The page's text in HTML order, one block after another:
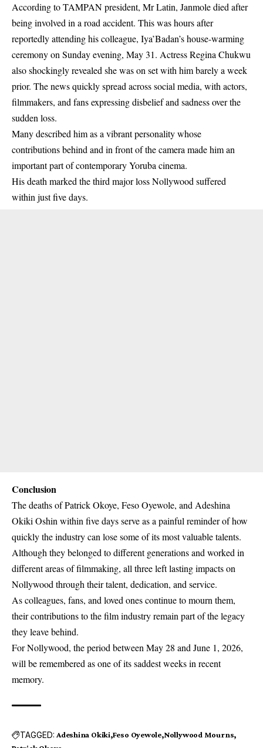
According to TAMPAN president, Mr Latin, Janmole died after
being involved in a road accident. This was hours after
reportedly attending his colleague, Iya’Badan’s house-warming
ceremony on Sunday evening, May 31. Actress ReginaChukwu
also shockingly revealed she was on set with him barely a week
prior. The news quickly spread across social media, with actors,
filmmakers, and fans expressing disbelief and sadness over the
sudden loss.
Many described him as a vibrant personality whose
contributions behind and in front of the camera made him an
important part of contemporary Yoruba cinema.
His death marked the third major loss Nollywood suffered
within just five days.
Conclusion
The deaths of Patrick Okoye, Feso Oyewole, and Adeshina
Okiki Oshin within five days serve as a painful reminder of how
quickly the industry can lose some of its most valuable talents.
Although they belonged to different generations and worked in
different areas of filmmaking, all three left lasting impacts on
Nollywood through their talent, dedication, and service.
As colleagues, fans, and loved ones continue to mourn them,
their contributions to the film industry remain part of the legacy
they leave behind.
For Nollywood, the period between May 28 and June 1, 2026,
will be remembered as one of its saddest weeks in recent
memory.
TAGGED: Adeshina Okiki Feso Oyewole Nollywood Mourns